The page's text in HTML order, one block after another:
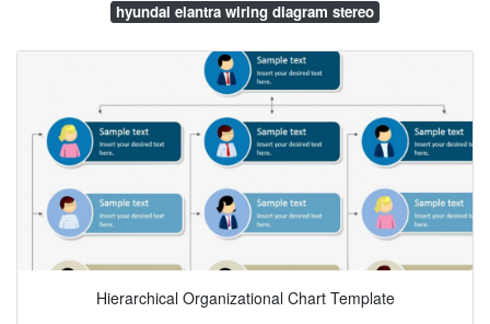
hyundai elantra wiring diagram stereo
Hierarchical Organizational Chart Template